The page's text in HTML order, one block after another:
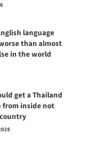
language
than almost
in the world
get a Thailand
from inside not